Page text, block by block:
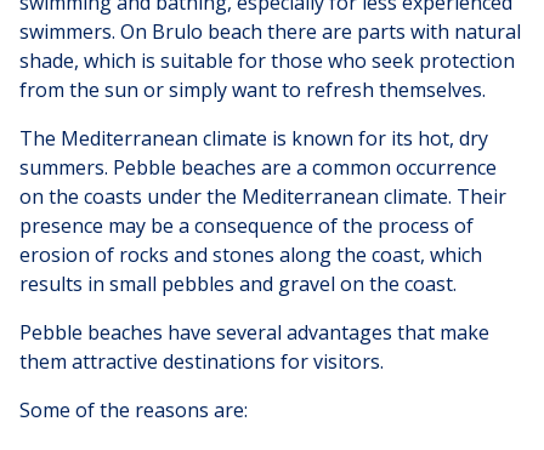
swimmers. On Brulo beach there are parts with natural
shade, which is suitable for those who seek protection
from the sun or simply want to refresh themselves.
The Mediterranean climate is known for its hot, dry
summers. Pebble beaches are a common occurrence
on the coasts under the Mediterranean climate. Their
presence may be a consequence of the process of
erosion of rocks and stones along the coast, which
results in small pebbles and gravel on the coast.
Pebble beaches have several advantages that make
them attractive destinations for visitors.
Some of the reasons are: